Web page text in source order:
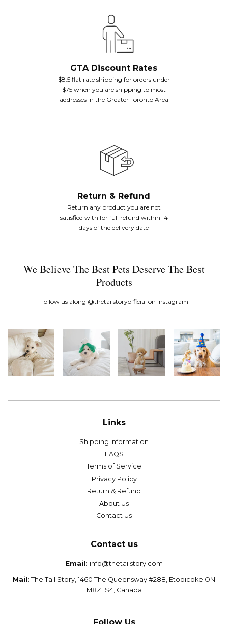
GTA Discount Rates
$8.5 flat rate shipping for orders under
$75 when you are shipping to most
addresses in the Greater Toronto Area
Return & Refund
Return any product you are not
satisfied with for full refund within 14
days of the delivery date
We Believe The Best Pets Deserve The Best
Products
Follow us along @thetailstoryofficial on Instagram
Links
Shipping Information
FAQS
Terms of Service
Privacy Policy
Return & Refund
About Us
Contact Us
Contact us
Email: info@thetailstory.com
Mail: The Tail Story, 1460 The Queensway #288, Etobicoke ON
M8Z 1S4, Canada